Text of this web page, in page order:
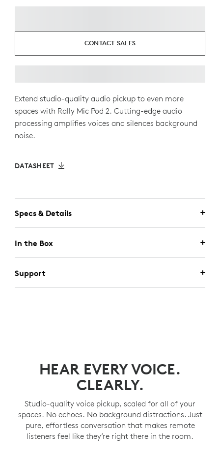
CONTACT SALES
Extend studio-quality audio pickup to even more
spaces with Rally Mic Pod 2. Cutting-edge audio
processing amplifies voices and silences background
noise.
DATASHEET
Specs & Details
In the Box
Support
HEAR EVERY VOICE.
CLEARLY.
Studio-quality voice pickup, scaled for all of your
spaces. No echoes. No background distractions. Just
pure, effortless conversation that makes remote
listeners feel like they’re right there in the room.